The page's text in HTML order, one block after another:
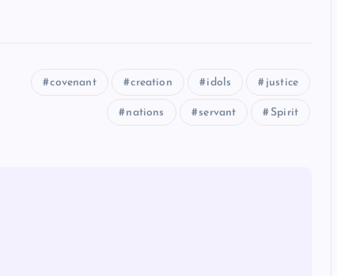
covenant creation idols justice
nations servant Spirit